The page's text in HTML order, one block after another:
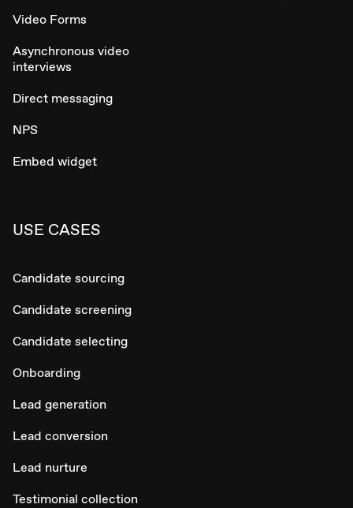
Video Forms
Asynchronous video
interviews
Direct messaging
NPS
Embed widget
USE CASES
Candidate sourcing
Candidate screening
Candidate selecting
Onboarding
Lead generation
Lead conversion
Lead nurture
Testimonial collection